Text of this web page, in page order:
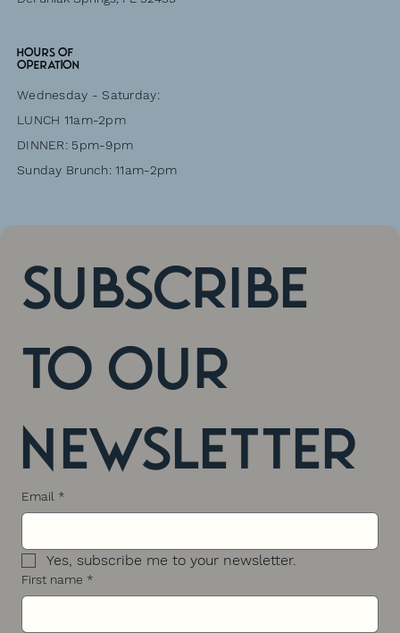
HOURS of
operation
Wednesday - Saturday:
LUNCH 11am-2pm
DINNER: 5pm-9pm
Sunday Brunch: 11am-2pm
Subscribe
to our
newsletter
Email *
Yes, subscribe me to your newsletter.
First name *